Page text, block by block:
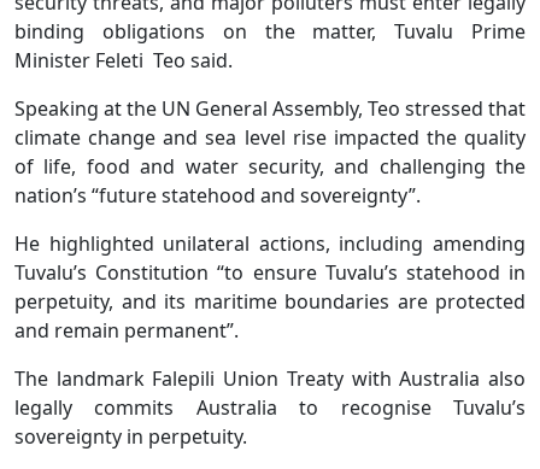
binding obligations on the matter, Tuvalu Prime
Minister Feleti Teo said.
Speaking at the UN General Assembly, Teo stressed that
climate change and sea level rise impacted the quality
of life, food and water security, and challenging the
nation’s “future statehood and sovereignty”.
He highlighted unilateral actions, including amending
Tuvalu’s Constitution “to ensure Tuvalu’s statehood in
perpetuity, and its maritime boundaries are protected
and remain permanent”.
The landmark Falepili Union Treaty with Australia also
legally commits Australia to recognise Tuvalu’s
sovereignty in perpetuity.